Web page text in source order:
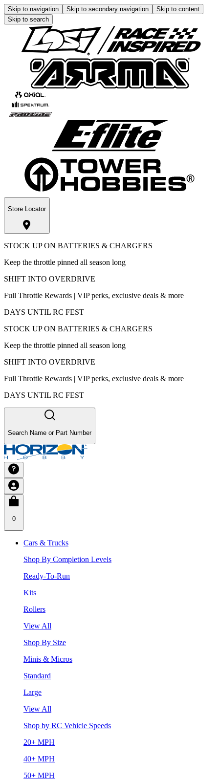
Skip to navigation Skip to secondary navigation
Skip to content
Skip to search
Store Locator
STOCK UP ON BATTERIES & CHARGERS
Keep the throttle pinned all season long
SHIFT INTO OVERDRIVE
Full Throttle Rewards | VIP perks, exclusive deals & more
DAYS UNTIL RC FEST
STOCK UP ON BATTERIES & CHARGERS
Keep the throttle pinned all season long
SHIFT INTO OVERDRIVE
Full Throttle Rewards | VIP perks, exclusive deals & more
DAYS UNTIL RC FEST
Search Name or Part Number
0
Cars & Trucks
Shop By Completion Levels
Ready-To-Run
Kits
Rollers
View All
Shop By Size
Minis & Micros
Standard
Large
View All
Shop by RC Vehicle Speeds
20+ MPH
40+ MPH
50+ MPH